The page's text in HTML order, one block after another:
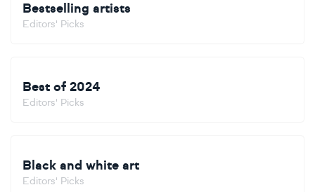
Bestselling artists
Editors' Picks
Best of 2024
Editors' Picks
Black and white art
Editors' Picks